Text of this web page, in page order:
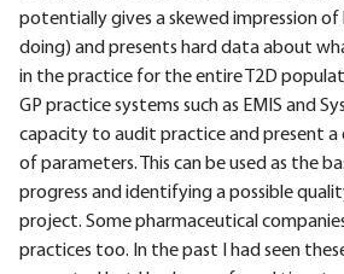
potentially gives a skewed impression
doing) and presents hard data about
in the practice for the entire T2D
GP practice systems such as EMIS and
capacity to audit practice and present a
of parameters. This can be used as the
progress and identifying a possible
project. Some pharmaceutical
practices too. In the past I had seen